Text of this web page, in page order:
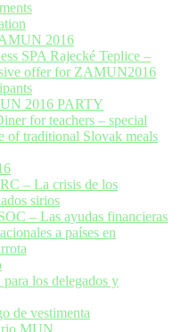
2016
SPA Rajecké Teplice –
offer for ZAMUN2016
2016 PARTY
for teachers – special
of traditional Slovak meals
– La crisis de los
sirios
– Las ayudas financieras
a países en
los delegados y
de vestimenta
MUN